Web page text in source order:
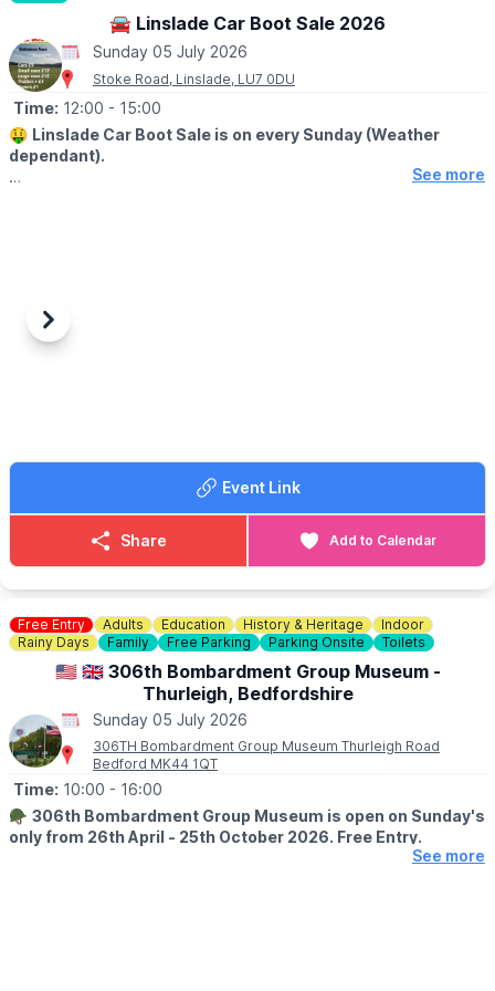
Regatta Meadow, Crosshall Road, St Neots
🚘 Linslade Car Boot Sale 2026
Sunday 05 July 2026
Stoke Road, Linslade, LU7 0DU
Time: 12:00 - 15:00
🤑 Linslade Car Boot Sale is on every Sunday (Weather
dependant).
▪️Small vans: £12.00
▪️Large vans: £15.00
everyone else.
FOOD & DRINK
✅️ Burgers van x 2
✅️ Doughnut van
✅️ Coffee van
✅️ Pasty lady
🚫 No dogs allowed.
WEATHER INFORMATION
Weather dependent, please keep an eye out for
Facebook pageupdates.
ℹ️CONTACT DETAILS
☎️ Phone: 07487 293072
See more
Previous
Next
Event Link
Share Add to Calendar
Free Entry Adults Education History & Heritage
Indoor
Rainy Days
Family Free Parking Parking Onsite Toilets
🇺🇲 🇬🇧 306th Bombardment Group Museum -
Thurleigh, Bedfordshire
Sunday 05 July 2026
306TH Bombardment Group Museum Thurleigh Road
Bedford MK44 1QT
Time: 10:00 - 16:00
🪖 306th Bombardment Group Museum is open on Sunday's
only from 26th April - 25th October 2026. Free Entry.
See more